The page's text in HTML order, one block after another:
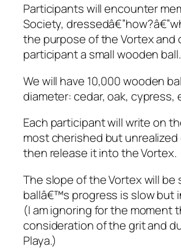
Participants will encounter
Society,
the purpose of the Vortex and
participant a small wooden ball.
We will have 10,000 wooden
diameter: cedar, oak, cypress,
Each participant will write on
most cherished but unrealized
then release it into the Vortex.
The slope of the Vortex will be
ballâ€™s progress is slow but
(I am ignoring for the moment
consideration of the grit and
Playa.)